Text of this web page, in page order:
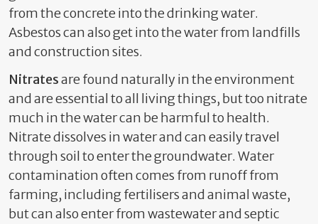
from the concrete into the drinking water.
Asbestos can also get into the water from landfills
and construction sites.
Nitratesare found naturally in the environment
and are essential to all living things, but too nitrate
much in the water can be harmful to health.
Nitrate dissolves in water and can easily travel
through soil to enter the groundwater. Water
contamination often comes from runoff from
farming, including fertilisers and animal waste,
but can also enter from wastewater and septic